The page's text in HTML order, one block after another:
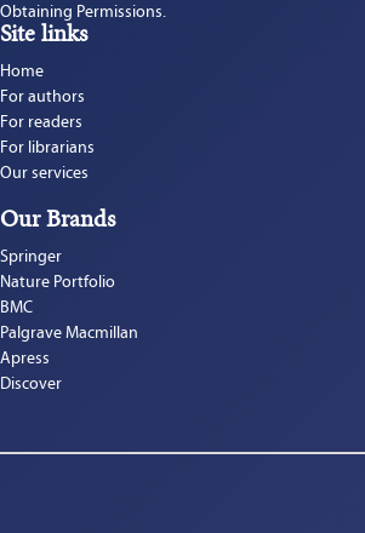
Obtaining Permissions.
Site links
Home
For authors
For readers
For librarians
Our services
Our Brands
Springer
Nature Portfolio
BMC
Palgrave Macmillan
Apress
Discover